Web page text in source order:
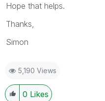
Hope that helps.
Thanks,
Simon
5,190 Views
0 Likes